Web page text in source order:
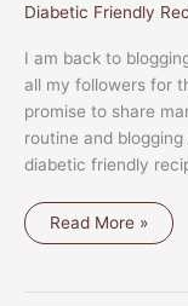
Diabetic Friendly
I am back to
all my followers for
promise to share
routine and
diabetic friendly
ONE
Read More »